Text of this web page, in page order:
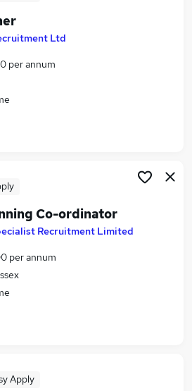
Jobs in Bradford
Ltd
per annum
Co-ordinator
Recruitment Limited
per annum
Apply